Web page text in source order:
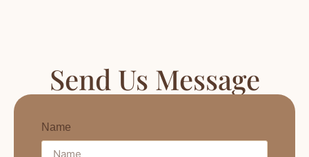
Send Us Message
Name